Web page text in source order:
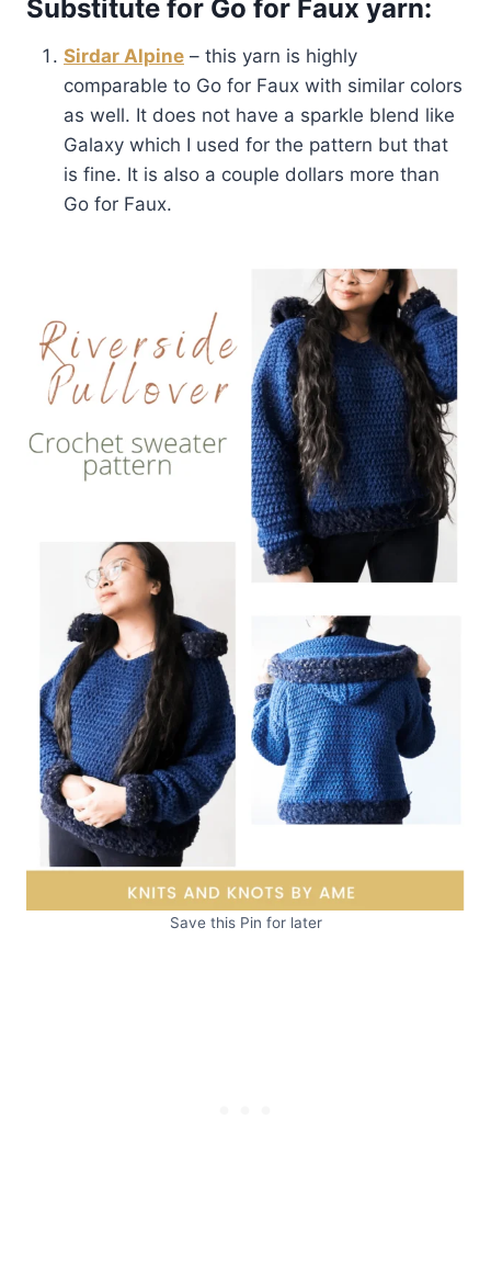
Substitute for Go for Faux yarn:
Sirdar Alpine – this yarn is highly
comparable to Go for Faux with similar colors
as well. It does not have a sparkle blend like
Galaxy which I used for the pattern but that
is fine. It is also a couple dollars more than
Go for Faux.
Save this Pin for later